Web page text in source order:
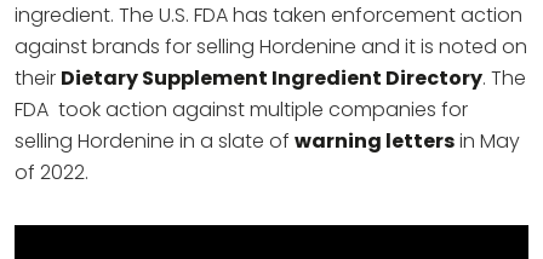
ingredient. The U.S. FDA has taken enforcement action
against brands for selling Hordenine and it is noted on
their Dietary Supplement Ingredient Directory. The
FDA took action against multiple companies for
selling Hordenine in a slate of warning lettersin May
of 2022.